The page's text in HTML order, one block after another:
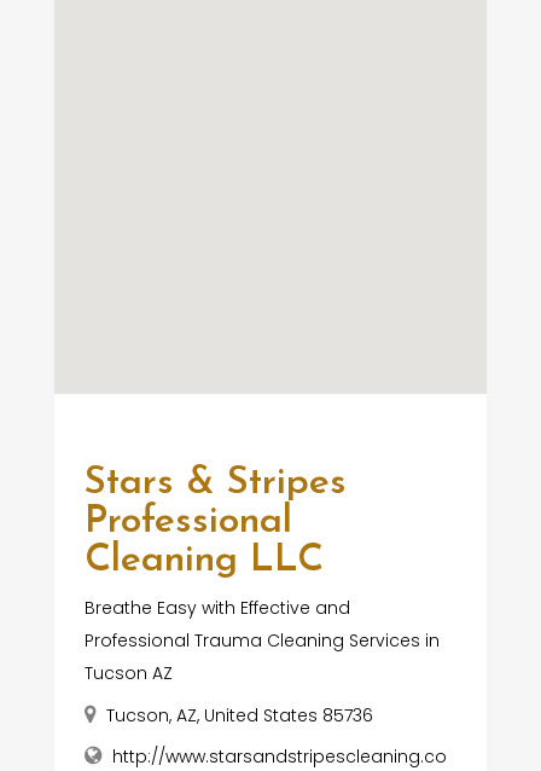
Stars & Stripes
Professional
Cleaning LLC
Breathe Easy with Effective and
Professional Trauma Cleaning Services in
Tucson AZ
Tucson, AZ, United States 85736
http://www.starsandstripescleaning.co